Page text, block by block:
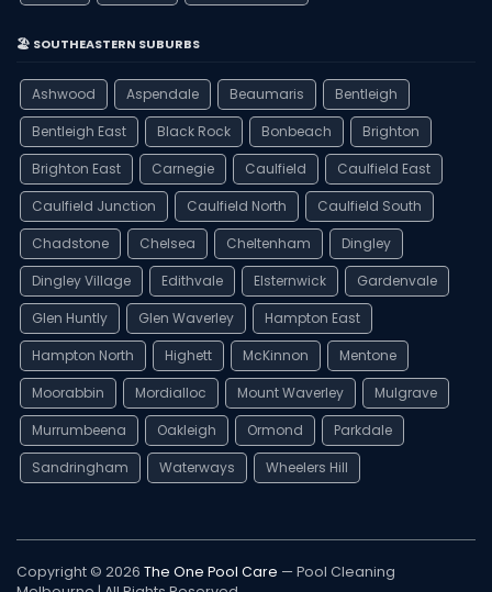
🏖️ SOUTHEASTERN SUBURBS
Ashwood Aspendale Beaumaris
Bentleigh
Bentleigh East
Black Rock Bonbeach
Brighton
Brighton East
Carnegie Caulfield
Caulfield East
Caulfield Junction
Caulfield North
Caulfield South
Chadstone
Chelsea Cheltenham
Dingley
Dingley Village
Edithvale Elsternwick
Gardenvale
Glen Huntly
Glen Waverley
Hampton East
Hampton North
Highett McKinnon
Mentone
Moorabbin
Mordialloc Mount Waverley
Mulgrave
Murrumbeena
Oakleigh Ormond
Parkdale
Sandringham
Waterways Wheelers Hill
Copyright © 2026 The One Pool Care — Pool Cleaning